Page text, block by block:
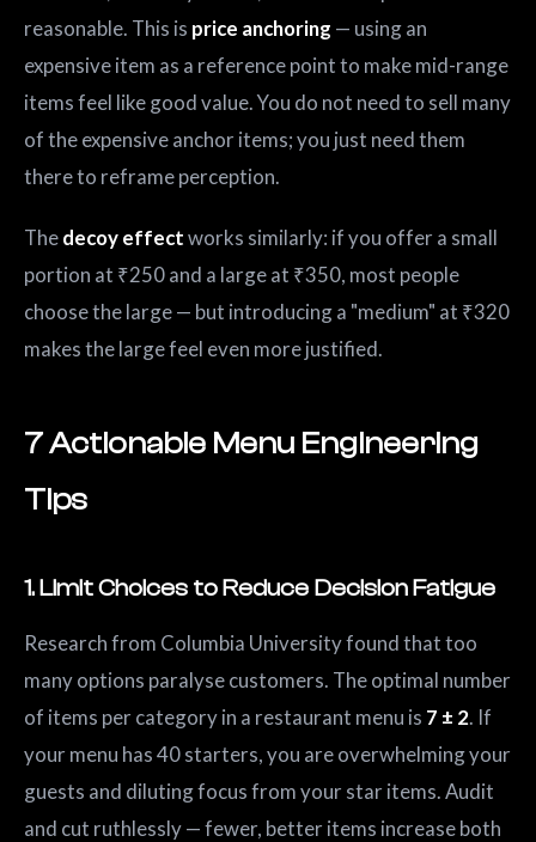
reasonable. This is price anchoring — using an
expensive item as a reference point to make mid-range
items feel like good value. You do not need to sell many
of the expensive anchor items; you just need them
there to reframe perception.
Thedecoy effectworks similarly: if you offer a small
portion at ₹250 and a large at ₹350, most people
choose the large — but introducing a "medium" at ₹320
makes the large feel even more justified.
7 Actionable Menu Engineering
Tips
1. Limit Choices to Reduce Decision Fatigue
Research from Columbia University found that too
many options paralyse customers. The optimal number
of items per category in a restaurant menu is 7 ± 2. If
your menu has 40 starters, you are overwhelming your
guests and diluting focus from your star items. Audit
and cut ruthlessly — fewer, better items increase both